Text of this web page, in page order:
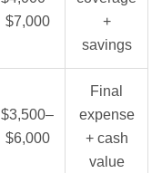
$7,000
+
savings
$3,500–
$6,000
Final
expense
+ cash
value